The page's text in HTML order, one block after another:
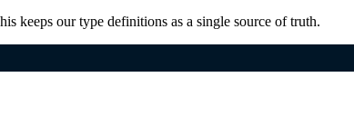
keeps our type definitions as a single source of truth.